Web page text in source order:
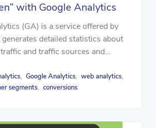
with Google Analytics
(GA) is a service offered by
detailed statistics about
and traffic sources and...
Google Analytics web analytics,
segments conversions